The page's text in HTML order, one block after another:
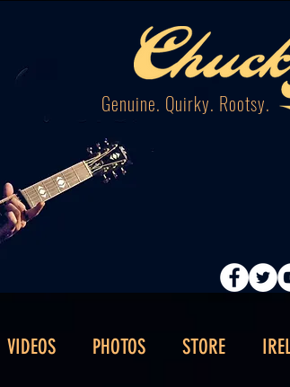
Genuine. Quirky. Rootsy.
VIDEOS PHOTOS STORE